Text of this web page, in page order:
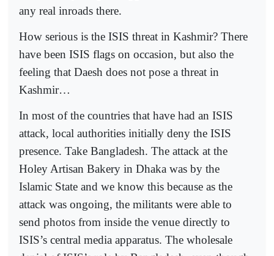
any real inroads there.
How serious is the ISIS threat in Kashmir? There
have been ISIS flags on occasion, but also the
feeling that Daesh does not pose a threat in
Kashmir…
In most of the countries that have had an ISIS
attack, local authorities initially deny the ISIS
presence. Take Bangladesh. The attack at the
Holey Artisan Bakery in Dhaka was by the
Islamic State and we know this because as the
attack was ongoing, the militants were able to
send photos from inside the venue directly to
ISIS’s central media apparatus. The wholesale